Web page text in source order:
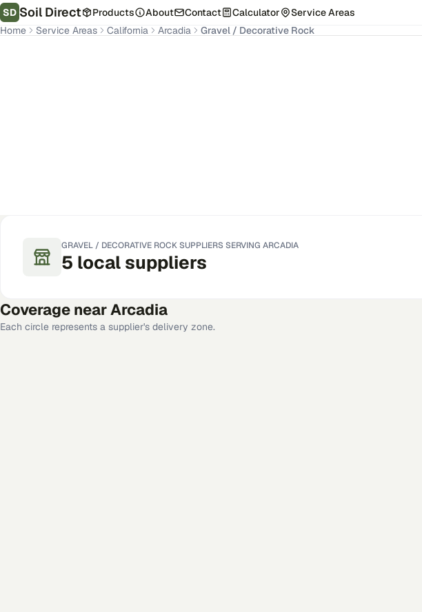
SD Soil Direct Products About Contact Calculator Service Areas
Home
Service Areas California Arcadia Gravel / Decorative Rock
GRAVEL / DECORATIVE ROCKSUPPLIERS SERVING ARCADIA
5 local suppliers
Coverage nearArcadia
Each circle represents a supplier's delivery zone.